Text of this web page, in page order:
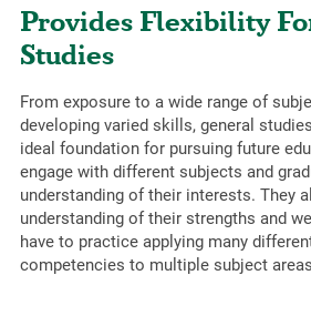
Provides Flexibility
Studies
From exposure to a wide range of
developing varied skills, general
ideal foundation for pursuing future
engage with different subjects and
understanding of their interests. They
understanding of their strengths and
have to practice applying many
competencies to multiple subject